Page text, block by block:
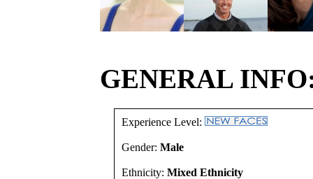
GENERAL
Experience Level:
Gender: Male
Ethnicity: Mixed Ethnicity